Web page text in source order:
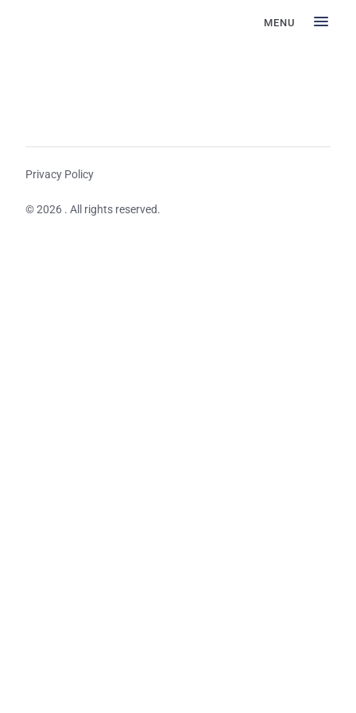
MENU
Privacy Policy
© 2026 . All rights reserved.